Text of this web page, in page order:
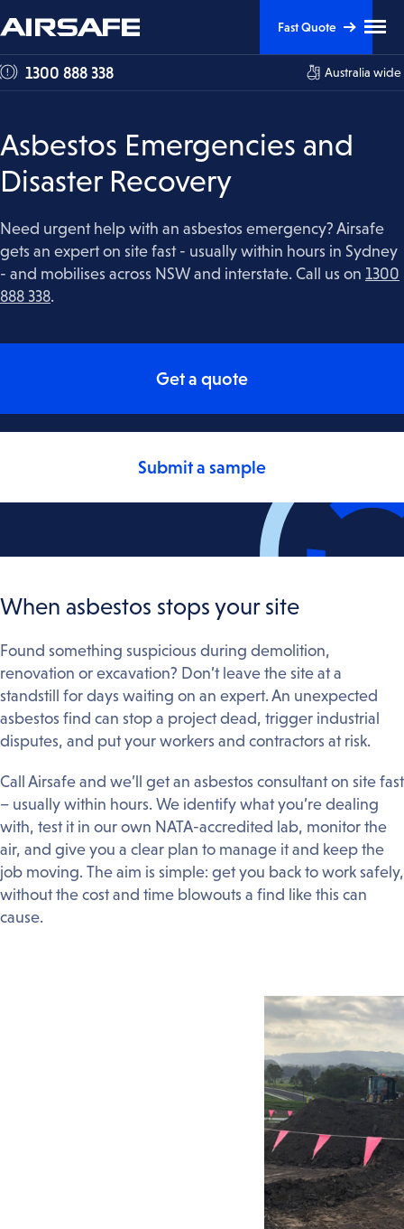
Skip
Content
Skip
Navigation
1300 888 338 Australia wide
Fast Quote
Asbestos Emergencies and
Disaster Recovery
Need urgent help with an asbestos emergency? Airsafe
gets an expert on site fast - usually within hours in Sydney
- and mobilises across NSW and interstate. Call us on 1300
888 338.
Get a quote
Submit a sample
When asbestos stops your site
Found something suspicious during demolition,
renovation or excavation? Don’t leave the site at a
standstill for days waiting on an expert. An unexpected
asbestos find can stop a project dead, trigger industrial
disputes, and put your workers and contractors at risk.
Call Airsafe and we’ll get an asbestos consultant on site fast
– usually within hours. We identify what you’re dealing
with, test it in our own NATA-accredited lab, monitor the
air, and give you a clear plan to manage it and keep the
job moving. The aim is simple: get you back to work safely,
without the cost and time blowouts a find like this can
cause.